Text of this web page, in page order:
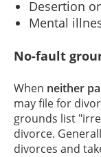
Desertion
Mental
No-fault
When neither
may file for
grounds list
divorce.
divorces and